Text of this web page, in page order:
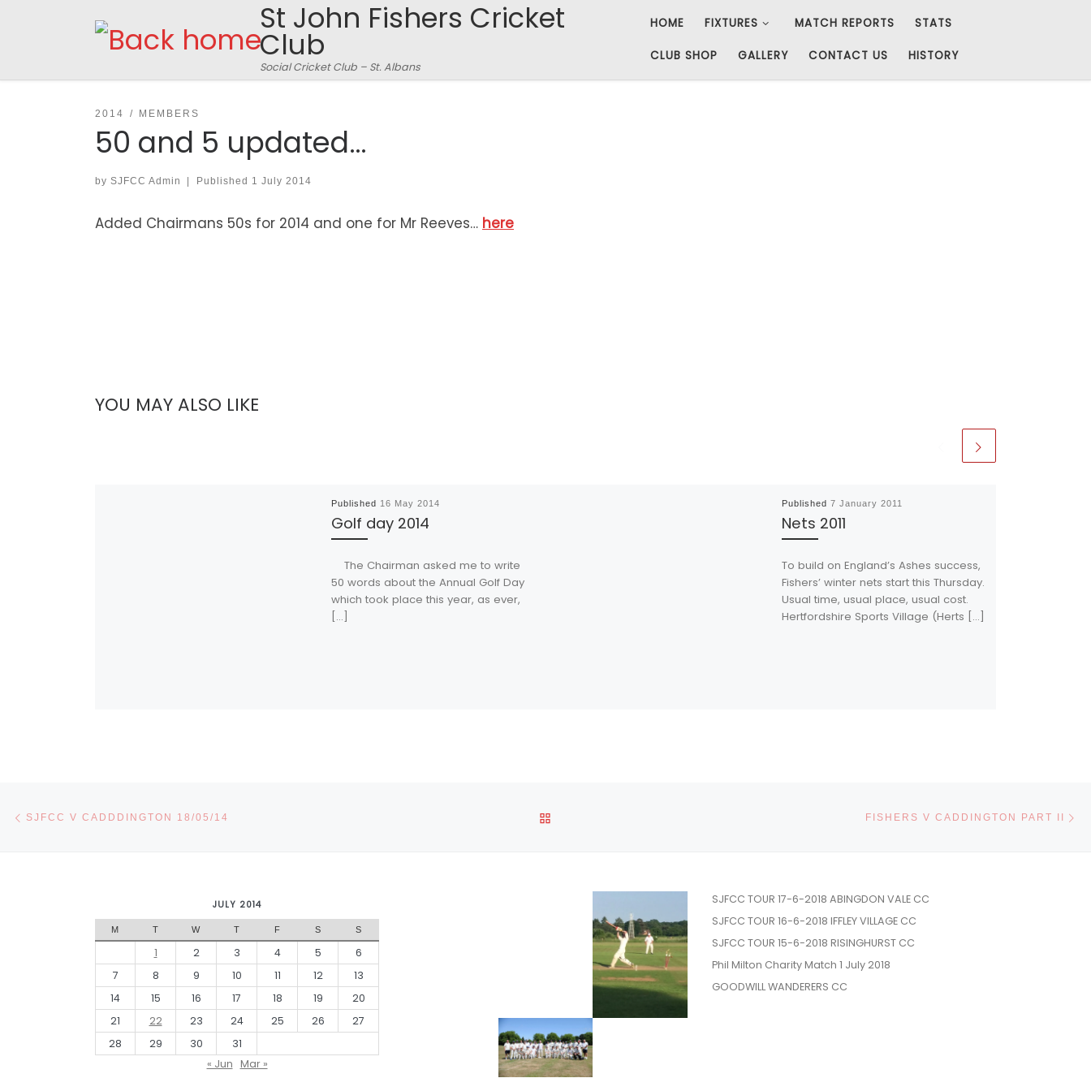
Skip to content St John Fishers Cricket
Club
Social Cricket Club – St. Albans
HOME FIXTURES MATCH REPORTS STATS
CLUB SHOP GALLERY CONTACT US HISTORY
2014 MEMBERS
50 and 5 updated…
by SJFCC Admin Published 1 July 2014
Added Chairmans 50s for 2014 and one for Mr Reeves… here
YOU MAY ALSO LIKE
Published 16 May 2014
Golf day 2014
The Chairman asked me to write
50 words about the Annual Golf Day
which took place this year, as ever,
[…]
Published 7 January 2011
Nets 2011
To build on England’s Ashes success,
Fishers’ winter nets start this Thursday.
Usual time, usual place, usual cost.
Hertfordshire Sports Village (Herts […]
Post navigation
SJFCC V CADDDINGTON 18/05/14 FISHERS V CADDINGTON PART II
JULY 2014
M T W T F S S
1 2 3 4 5
6
7
8 9 10 11 12
13
14
15 16 17 18 19
20
21
22 23 24 25 26
27
28
29 30
31
« Jun Mar »
SJFCC TOUR 17-6-2018 ABINGDON VALE CC
SJFCC TOUR 16-6-2018 IFFLEY VILLAGE CC
SJFCC TOUR 15-6-2018 RISINGHURST CC
Phil Milton Charity Match 1 July 2018
GOODWILL WANDERERS CC